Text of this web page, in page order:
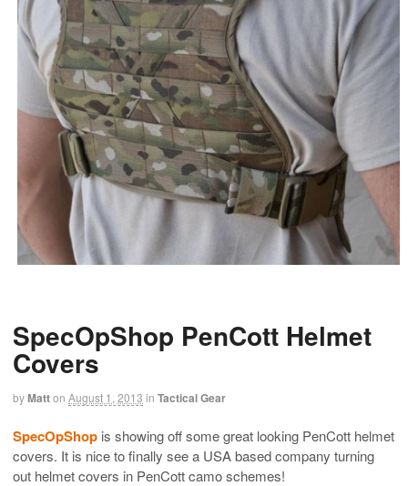
SpecOpShop PenCott Helmet
Covers
byMatton August 1, 2013 in Tactical Gear
SpecOpShop is showing off some great looking PenCott helmet
covers. It is nice to finally see a USA based company turning
out helmet covers in PenCott camo schemes!